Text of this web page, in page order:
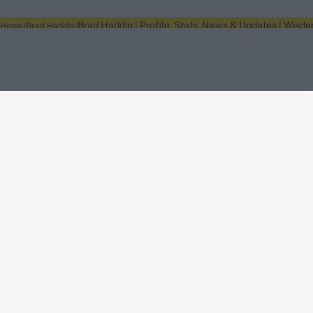
Home Brad Haddin Brad Haddin | Profile, Stats, News & Updates |